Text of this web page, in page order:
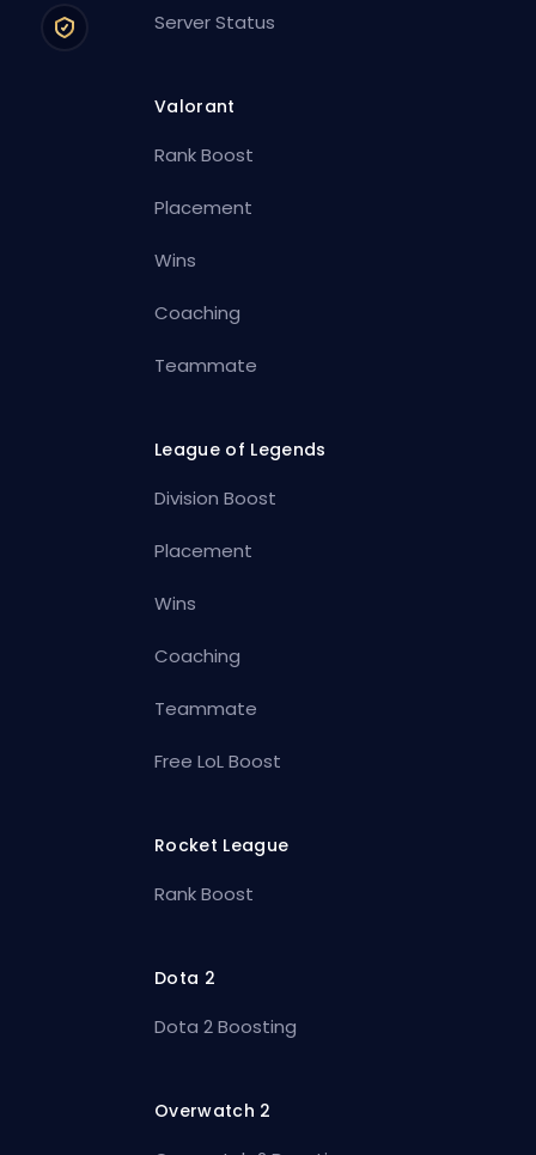
Server Status
Valorant
Rank Boost
Placement
Wins
Coaching
Teammate
League of Legends
Division Boost
Placement
Wins
Coaching
Teammate
Free LoL Boost
Rocket League
Rank Boost
Dota 2
Dota 2 Boosting
Overwatch 2